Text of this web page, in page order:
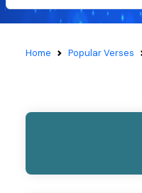
Home Popular Verses